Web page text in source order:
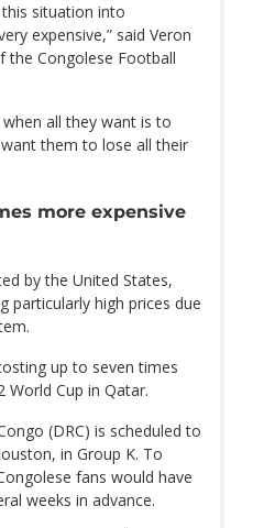
this situation into
expensive,” said Veron
the Congolese Football
all they want is to
them to lose all their
more expensive
by the United States,
particularly high prices due
up to seven times
Cup in Qatar.
(DRC) is scheduled to
in Group K. To
fans would have
weeks in advance.